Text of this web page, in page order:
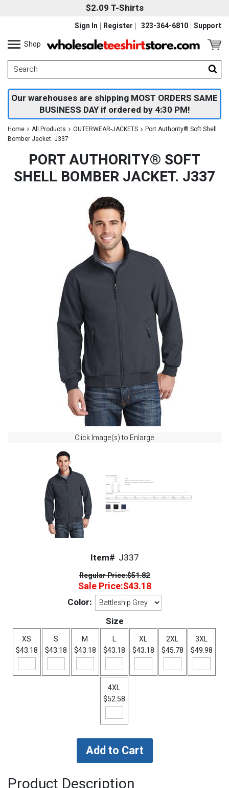
$2.09 T-Shirts
323-364-6810 Support
Sign In
Register
Shop
Our warehouses are shipping MOST ORDERS SAME
BUSINESS DAY if ordered by 4:30 PM!
Home All Products OUTERWEAR-JACKETS
Port Authority® Soft Shell
Bomber Jacket. J337
PORT AUTHORITY® SOFT
SHELL BOMBER JACKET. J337
Click Image(s) to Enlarge
Item# J337
Regular Price:$51.82
Sale Price:$43.18
Color:
Size
XS
$43.18
S
$43.18
M
$43.18
L
$43.18
XL
$43.18
2XL
$45.78
3XL
$49.98
4XL
$52.58